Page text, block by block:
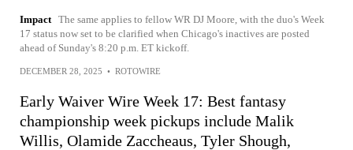
Impact The same applies to fellow WR DJ Moore, with the duo's Week
17 status now set to be clarified when Chicago's inactives are posted
ahead of Sunday's 8:20 p.m. ET kickoff.
DECEMBER 28, 2025 • ROTOWIRE
Early Waiver Wire Week 17: Best fantasy
championship week pickups include Malik
Willis, Olamide Zaccheaus, Tyler Shough,